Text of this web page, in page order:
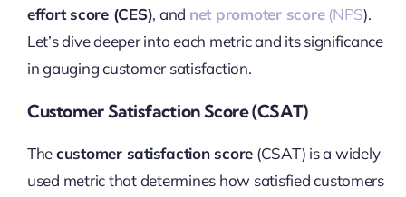
effort score (CES), and net promoter score(NPS).
Let’s dive deeper into each metric and its significance
in gauging customer satisfaction.
Customer Satisfaction Score (CSAT)
Thecustomer satisfaction score (CSAT) is a widely
used metric that determines how satisfied customers